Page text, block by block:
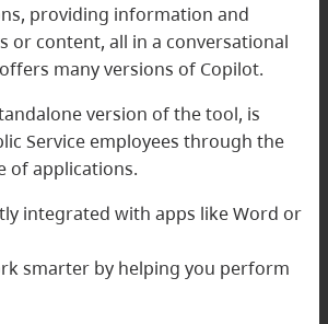
providing information and
or content, all in a conversational
many versions of Copilot.
version of the tool, is
Service employees through the
of applications.
integrated with apps like Word or
smarter by helping you perform